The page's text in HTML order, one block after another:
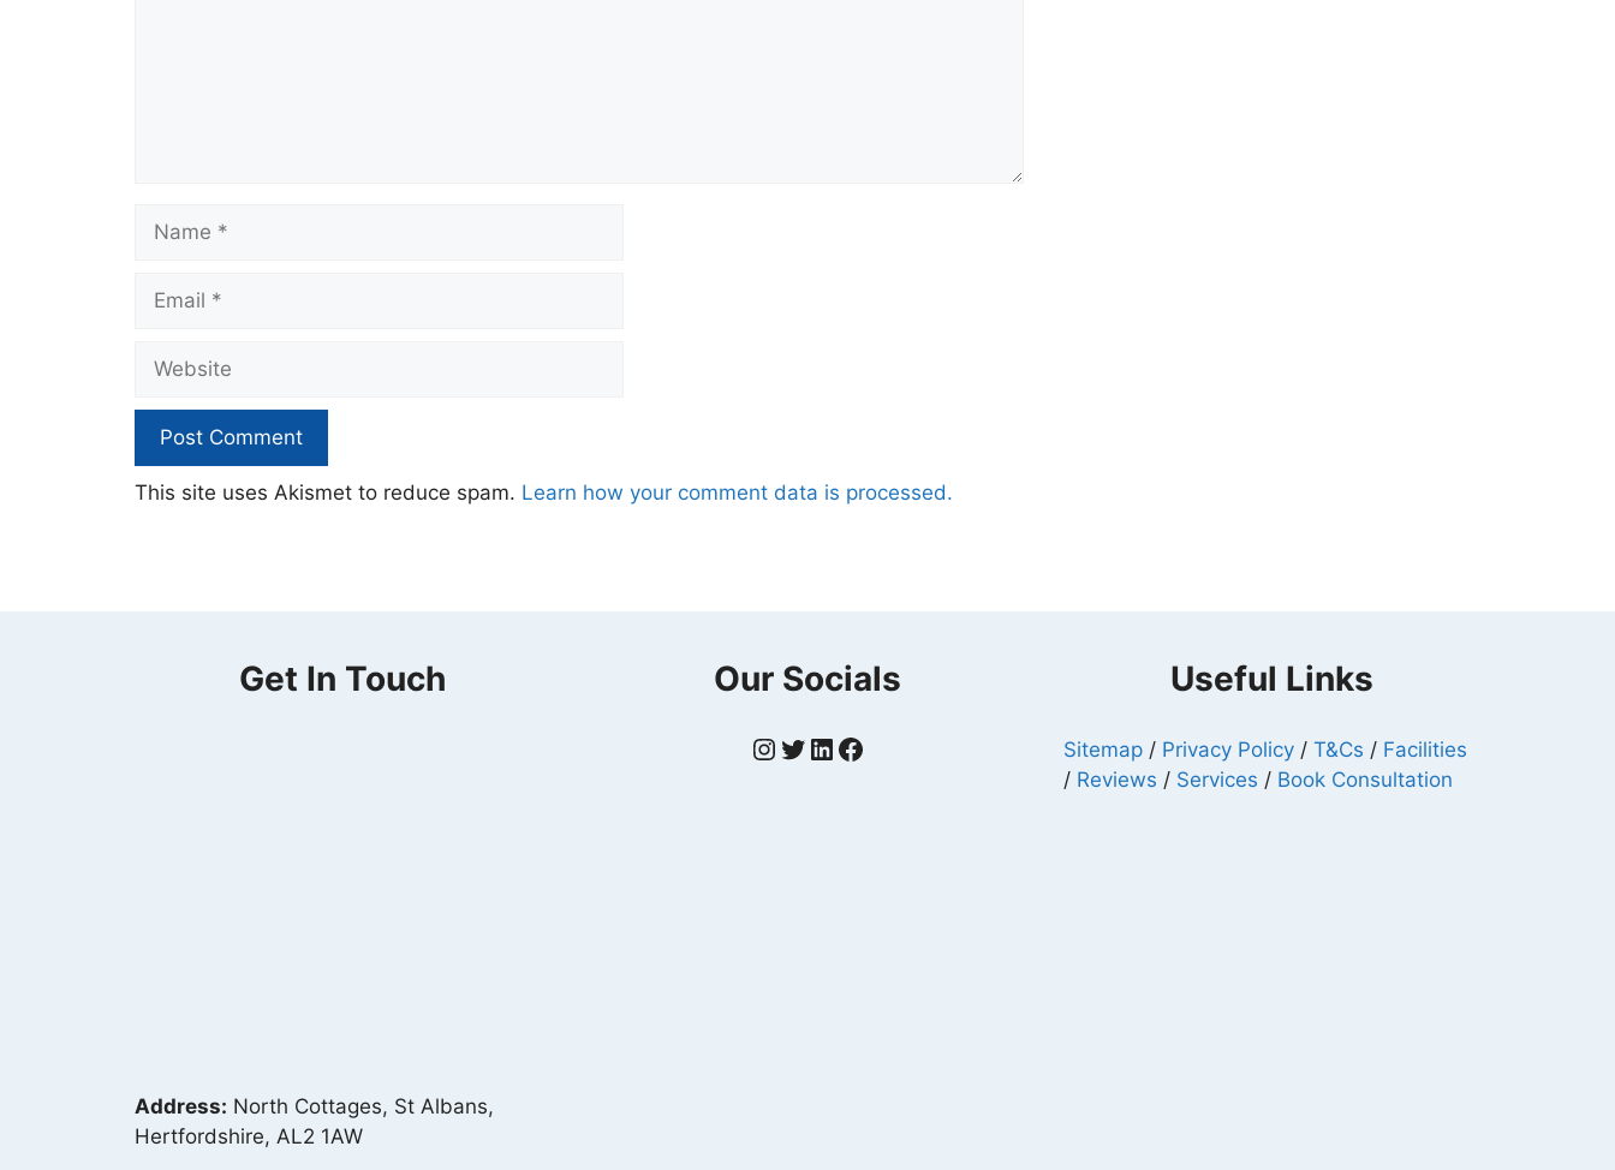
Name
Email
Website
This site uses Akismet to reduce spam. Learn how your comment data is processed.
Get In Touch
Address: North Cottages, St Albans,
Hertfordshire, AL2 1AW
Our Socials
Instagram
Twitter
LinkedIn
Facebook
Useful Links
Sitemap / Privacy Policy /T&Cs / Facilities
/ Reviews / Services / Book Consultation